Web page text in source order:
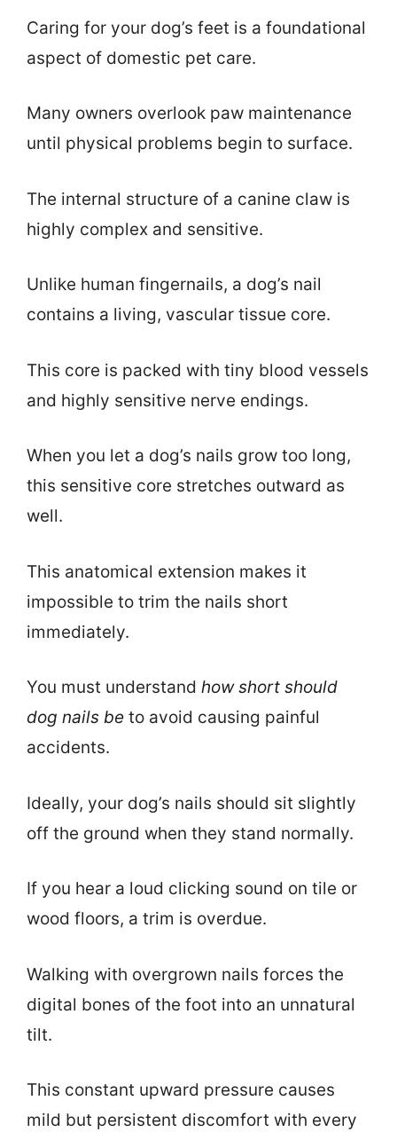
Caring for your dog’s feet is a foundational
aspect of domestic pet care.
Many owners overlook paw maintenance
until physical problems begin to surface.
The internal structure of a canine claw is
highly complex and sensitive.
Unlike human fingernails, a dog’s nail
contains a living, vascular tissue core.
This core is packed with tiny blood vessels
and highly sensitive nerve endings.
When you let a dog’s nails grow too long,
this sensitive core stretches outward as
well.
This anatomical extension makes it
impossible to trim the nails short
immediately.
You must understand how short should
dog nails be to avoid causing painful
accidents.
Ideally, your dog’s nails should sit slightly
off the ground when they stand normally.
If you hear a loud clicking sound on tile or
wood floors, a trim is overdue.
Walking with overgrown nails forces the
digital bones of the foot into an unnatural
tilt.
This constant upward pressure causes
mild but persistent discomfort with every